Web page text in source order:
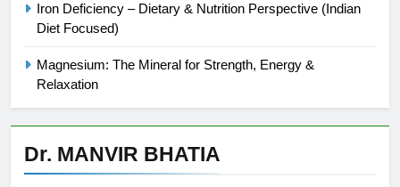
Iron Deficiency – Dietary & Nutrition Perspective (Indian
Diet Focused)
Magnesium: The Mineral for Strength, Energy &
Relaxation
Dr. MANVIR BHATIA